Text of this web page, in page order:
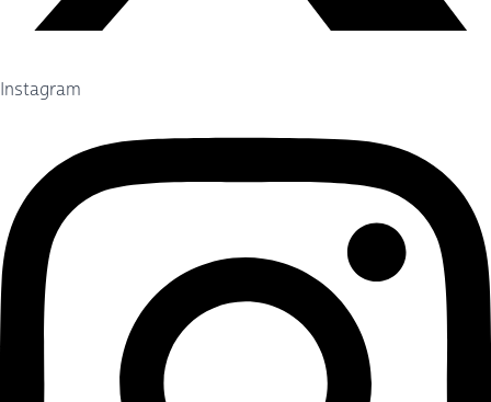
Instagram